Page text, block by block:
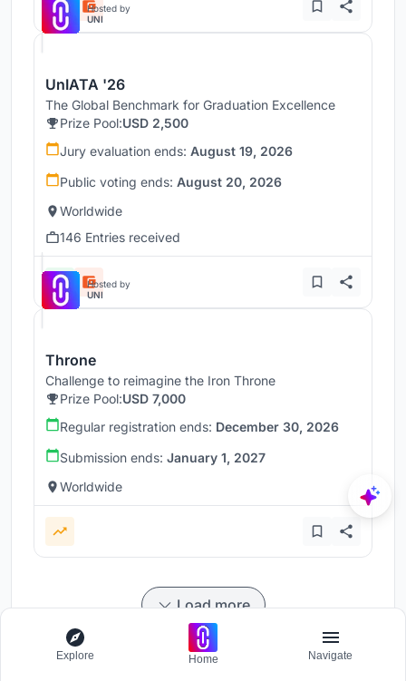
Hosted by
UNI
UnIATA '26
The Global Benchmark for Graduation Excellence
Prize Pool:USD 2,500
Jury evaluation ends: August 19, 2026
Public voting ends: August 20, 2026
Worldwide
146 Entries received
Hosted by
UNI
Throne
Challenge to reimagine the Iron Throne
Prize Pool:USD 7,000
Regular registration ends: December 30, 2026
Submission ends: January 1, 2027
Worldwide
Load more
Explore Home Navigate